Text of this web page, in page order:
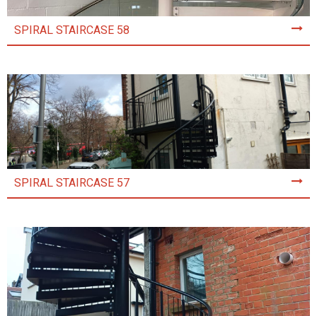
SPIRAL STAIRCASE 58
SPIRAL STAIRCASE 57